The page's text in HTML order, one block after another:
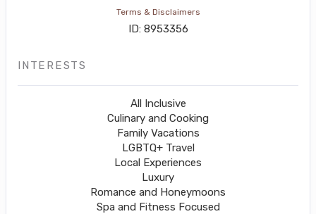
Terms & Disclaimers
ID: 8953356
INTERESTS
All Inclusive
Culinary and Cooking
Family Vacations
LGBTQ+ Travel
Local Experiences
Luxury
Romance and Honeymoons
Spa and Fitness Focused